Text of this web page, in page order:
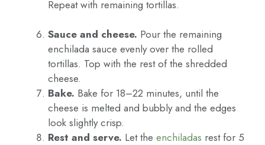
Repeat with remaining tortillas.
Sauce and cheese. Pour the remaining
enchilada sauce evenly over the rolled
tortillas. Top with the rest of the shredded
cheese.
Bake. Bake for 18–22 minutes, until the
cheese is melted and bubbly and the edges
look slightly crisp.
Rest and serve. Let the enchiladas rest for 5